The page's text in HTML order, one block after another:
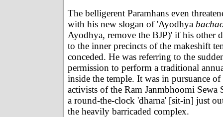
The belligerent Paramhans even
with his new slogan of 'Ayodhya
Ayodhya, remove the BJP)' if his other
to the inner precincts of the makeshift
conceded. He was referring to the
permission to perform a traditional
inside the temple. It was in pursuance
activists of the Ram Janmbhoomi Sewa
a round-the-clock 'dharna' [sit-in] just
the heavily barricaded complex.